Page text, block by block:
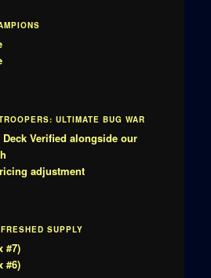
ULTIMATE BUG WAR
Deck Verified alongside our
adjustment
SUPPLY
#7)
#6)